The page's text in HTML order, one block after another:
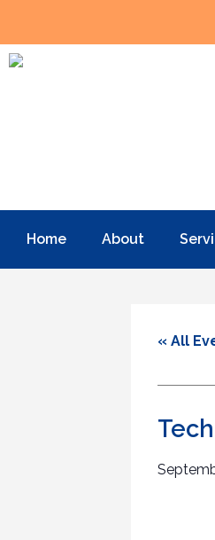
Home About
« All